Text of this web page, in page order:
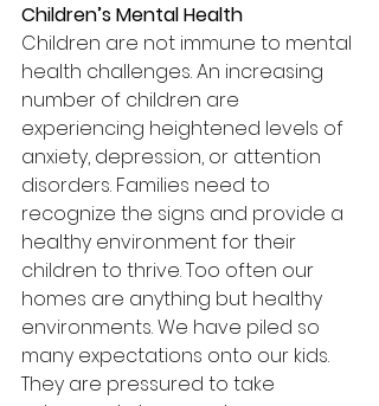
Children’s Mental Health
Children are not immune to mental
health challenges. An increasing
number of children are
experiencing heightened levels of
anxiety, depression, or attention
disorders. Families need to
recognize the signs and provide a
healthy environment for their
children to thrive. Too often our
homes are anything but healthy
environments. We have piled so
many expectations onto our kids.
They are pressured to take